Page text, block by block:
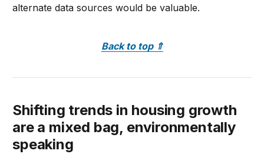
alternate data sources would be valuable.
Back to top ⇑
Shifting trends in housing growth
are a mixed bag, environmentally
speaking